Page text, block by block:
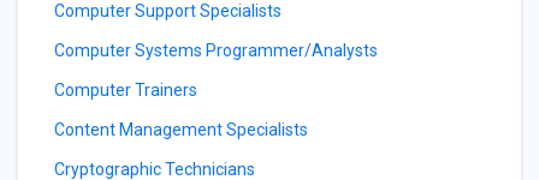
Computer Support Specialists
Computer Systems Programmer/Analysts
Computer Trainers
Content Management Specialists
Cryptographic Technicians